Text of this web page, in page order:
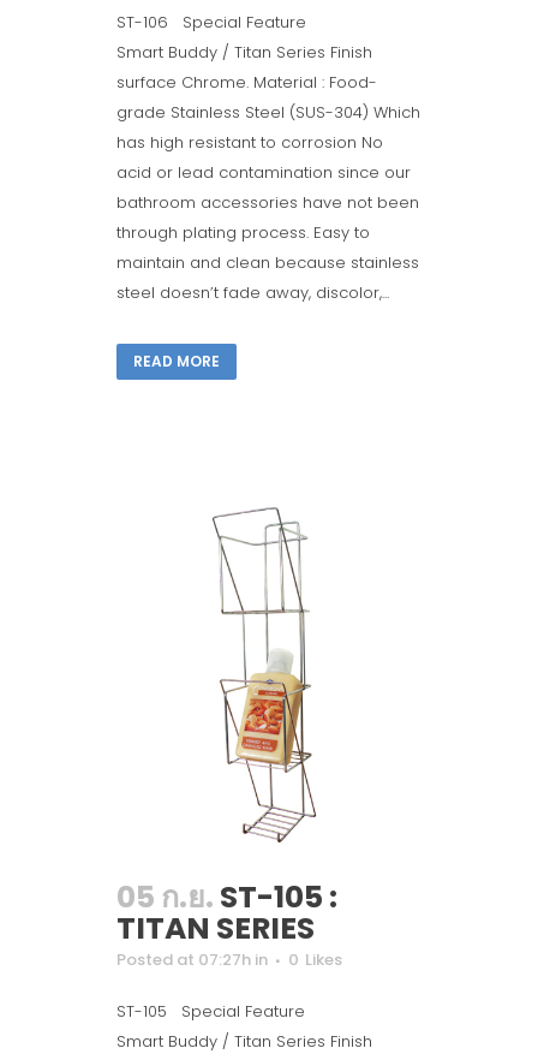
ST-106 Special Feature
Smart Buddy / Titan Series Finish
surface Chrome. Material : Food-
grade Stainless Steel (SUS-304) Which
has high resistant to corrosion No
acid or lead contamination since our
bathroom accessories have not been
through plating process. Easy to
maintain and clean because stainless
steel doesn’t fade away, discolor,...
READ MORE
05 ก.ย. ST-105 :
TITAN SERIES
Posted at 07:27h in 0 Likes
ST-105 Special Feature
Smart Buddy / Titan Series Finish